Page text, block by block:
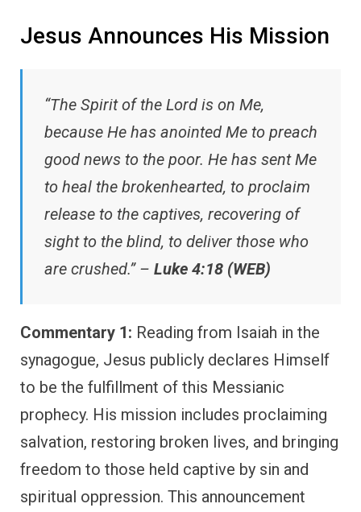
Jesus Announces His Mission
“The Spirit of the Lord is on Me,
because He has anointed Me to preach
good news to the poor. He has sent Me
to heal the brokenhearted, to proclaim
release to the captives, recovering of
sight to the blind, to deliver those who
are crushed.” – Luke 4:18 (WEB)
Commentary 1: Reading from Isaiah in the
synagogue, Jesus publicly declares Himself
to be the fulfillment of this Messianic
prophecy. His mission includes proclaiming
salvation, restoring broken lives, and bringing
freedom to those held captive by sin and
spiritual oppression. This announcement